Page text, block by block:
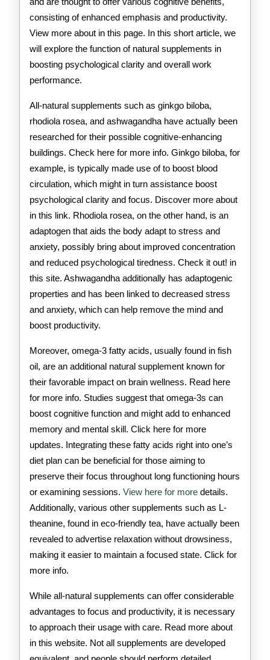
consisting of enhanced emphasis and productivity.
View more about in this page. In this short article, we
will explore the function of natural supplements in
boosting psychological clarity and overall work
performance.
All-natural supplements such as ginkgo biloba,
rhodiola rosea, and ashwagandha have actually been
researched for their possible cognitive-enhancing
buildings. Check here for more info. Ginkgo biloba, for
example, is typically made use of to boost blood
circulation, which might in turn assistance boost
psychological clarity and focus. Discover more about
in this link. Rhodiola rosea, on the other hand, is an
adaptogen that aids the body adapt to stress and
anxiety, possibly bring about improved concentration
and reduced psychological tiredness. Check it out! in
this site. Ashwagandha additionally has adaptogenic
properties and has been linked to decreased stress
and anxiety, which can help remove the mind and
boost productivity.
Moreover, omega-3 fatty acids, usually found in fish
oil, are an additional natural supplement known for
their favorable impact on brain wellness. Read here
for more info. Studies suggest that omega-3s can
boost cognitive function and might add to enhanced
memory and mental skill. Click here for more
updates. Integrating these fatty acids right into one’s
diet plan can be beneficial for those aiming to
preserve their focus throughout long functioning hours
or examining sessions. View here for more details.
Additionally, various other supplements such as L-
theanine, found in eco-friendly tea, have actually been
revealed to advertise relaxation without drowsiness,
making it easier to maintain a focused state. Click for
more info.
While all-natural supplements can offer considerable
advantages to focus and productivity, it is necessary
to approach their usage with care. Read more about
in this website. Not all supplements are developed